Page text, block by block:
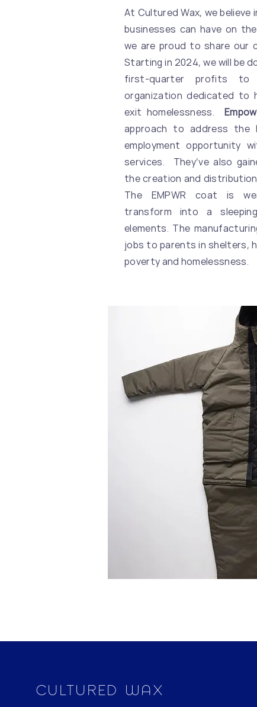
At Cultured Wax, we
businesses can have on
we are proud to share our
Starting in 2024, we will be
first-quarter profits to
organization dedicated to
exit homelessness.
approach to address the
employment opportunity
services. They’ve also
the creation and
The EMPWR coat is
transform into a
elements. The
jobs to parents in shelters,
poverty and homelessness.
CULTURED WAX